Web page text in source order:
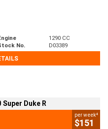
1290 CC
No.
D03389
Duke R
per week4
$151